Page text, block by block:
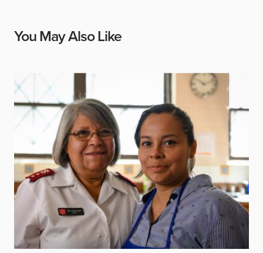
You May Also Like